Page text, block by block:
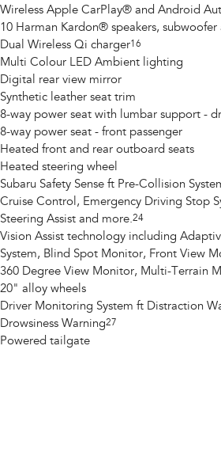
Wireless Apple CarPlay® and Android
10 Harman Kardon® speakers,
Dual Wireless Qi charger16
Multi Colour LED Ambient lighting
Digital rear view mirror
Synthetic leather seat trim
8-way power seat with lumbar support -
8-way power seat - front passenger
Heated front and rear outboard seats
Heated steering wheel
Subaru Safety Sense ft Pre-Collision
Cruise Control, Emergency Driving Stop
Steering Assist and more.24
Vision Assist technology including
System, Blind Spot Monitor, Front View
360 Degree View Monitor, Multi-Terrain
20" alloy wheels
Driver Monitoring System ft Distraction
Drowsiness Warning27
Powered tailgate